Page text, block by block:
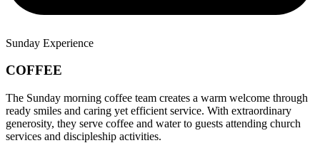
Sunday Experience
COFFEE
The Sunday morning coffee team creates a warm welcome through
ready smiles and caring yet efficient service. With extraordinary
generosity, they serve coffee and water to guests attending church
services and discipleship activities.